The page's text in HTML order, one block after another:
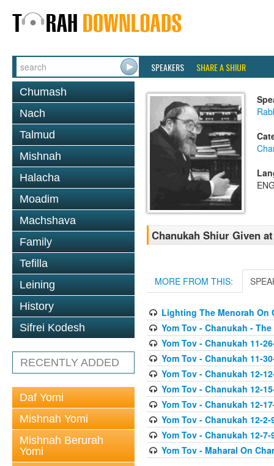
SPEAKERS SHARE A SHIUR
Chumash
Nach
Talmud
Mishnah
Halacha
Moadim
Machshava
Family
Tefilla
Leining
History
Sifrei Kodesh
RECENTLY ADDED
Daf Yomi
Mishnah Yomi
Mishnah Berurah
Yomi
Chanukah Shiur Given
MORE FROM THIS:
Lighting The Menorah On
Yom Tov - Chanukah -
Yom Tov - Chanukah 11-
Yom Tov - Chanukah 11-
Yom Tov - Chanukah 12-
Yom Tov - Chanukah 12-
Yom Tov - Chanukah 12-
Yom Tov - Chanukah 12-2-
Yom Tov - Chanukah 12-
Yom Tov - Maharal On